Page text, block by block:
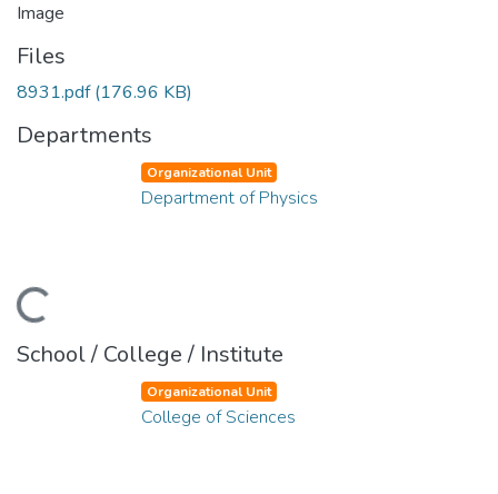
Files
8931.pdf(176.96 KB)
Departments
Organizational Unit
Department of Physics
School / College / Institute
Organizational Unit
College of Sciences